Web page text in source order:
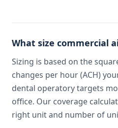
What size commercial
Sizing is based on the
changes per hour (ACH)
dental operatory targets
office. Our coverage
right unit and number of